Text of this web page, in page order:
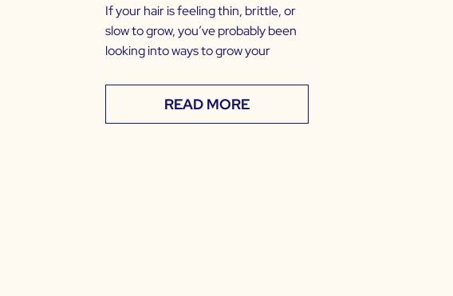
If your hair is feeling thin, brittle, or
slow to grow, you’ve probably been
looking into ways to grow your
READ MORE